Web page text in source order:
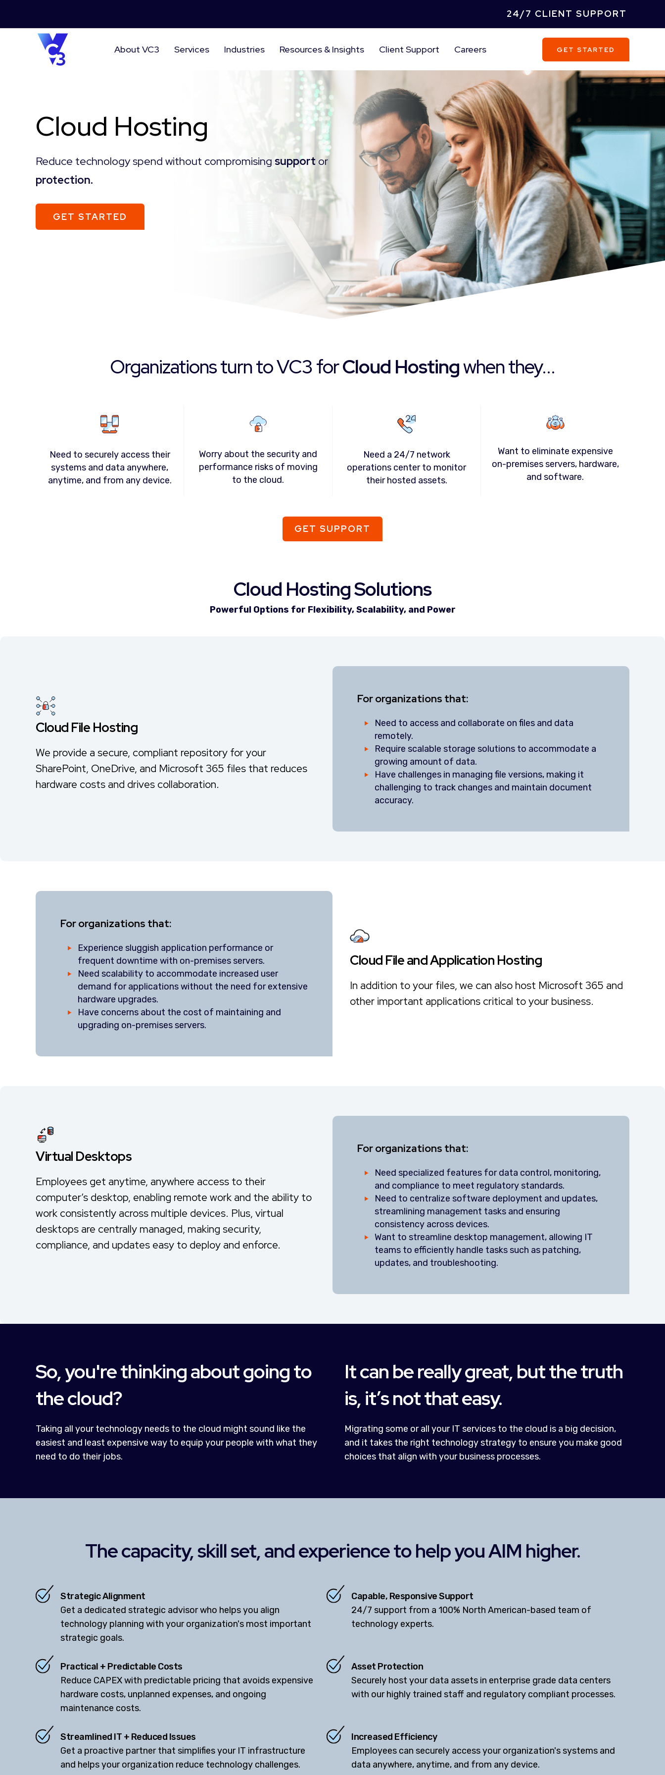
24/7 CLIENT SUPPORT
About VC3 Services Industries Resources & Insights Client Support Careers GET STARTED
Cloud Hosting
Reduce technology spend without compromising support or
protection.
GET STARTED
Organizations turn to VC3 forCloud Hostingwhen they...
Need to securely access their
systems and data anywhere,
anytime, and from any device.
Worry about the security and
performance risks of moving
to the cloud.
Need a 24/7 network
operations center to monitor
their hosted assets.
Want to eliminate expensive
on-premises servers, hardware,
and software.
GET SUPPORT
Cloud Hosting Solutions
Powerful Options for Flexibility, Scalability, and Power
Cloud File Hosting
We provide a secure, compliant repository for your
SharePoint, OneDrive, and Microsoft 365 files that reduces
hardware costs and drives collaboration.
For organizations that:
Need to access and collaborate on files and data
remotely.
Require scalable storage solutions to accommodate a
growing amount of data.
Have challenges in managing file versions, making it
challenging to track changes and maintain document
accuracy.
Cloud File and Application Hosting
In addition to your files, we can also host Microsoft 365 and
other important applications critical to your business.
For organizations that:
Experience sluggish application performance or
frequent downtime with on-premises servers.
Need scalability to accommodate increased user
demand for applications without the need for extensive
hardware upgrades.
Have concerns about the cost of maintaining and
upgrading on-premises servers.
Virtual Desktops
Employees get anytime, anywhere access to their
computer’s desktop, enabling remote work and the ability to
work consistently across multiple devices. Plus, virtual
desktops are centrally managed, making security,
compliance, and updates easy to deploy and enforce.
For organizations that:
Need specialized features for data control, monitoring,
and compliance to meet regulatory standards.
Need to centralize software deployment and updates,
streamlining management tasks and ensuring
consistency across devices.
Want to streamline desktop management, allowing IT
teams to efficiently handle tasks such as patching,
updates, and troubleshooting.
So, you're thinking about going to
the cloud?
Taking all your technology needs to the cloud might sound like the
easiest and least expensive way to equip your people with what they
need to do their jobs.
It can be really great, but the truth
is, it’s not that easy.
Migrating some or all your IT services to the cloud is a big decision,
and it takes the right technology strategy to ensure you make good
choices that align with your business processes.
The capacity, skill set, and experience to help you AIM higher.
Strategic Alignment
Get a dedicated strategic advisor who helps you align
technology planning with your organization's most important
strategic goals.
Capable, Responsive Support
24/7 support from a 100% North American-based team of
technology experts.
Practical + Predictable Costs
Reduce CAPEX with predictable pricing that avoids expensive
hardware costs, unplanned expenses, and ongoing
maintenance costs.
Asset Protection
Securely host your data assets in enterprise grade data centers
with our highly trained staff and regulatory compliant processes.
Streamlined IT + Reduced Issues
Get a proactive partner that simplifies your IT infrastructure
and helps your organization reduce technology challenges.
Increased Efficiency
Employees can securely access your organization's systems and
data anywhere, anytime, and from any device.